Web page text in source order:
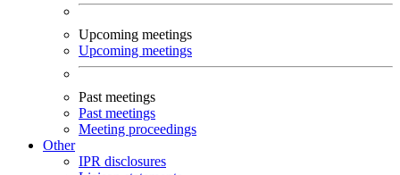
Upcoming meetings
Upcoming meetings
Past meetings
Past meetings
Meeting proceedings
Other
IPR disclosures